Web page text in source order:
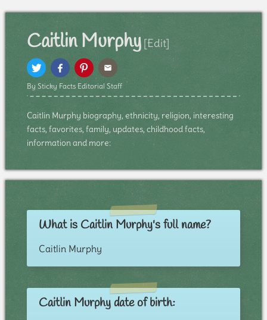
Caitlin Murphy [Edit]
By Sticky Facts Editorial Staff
Caitlin Murphy biography, ethnicity, religion, interesting
facts, favorites, family, updates, childhood facts,
information and more:
What is Caitlin Murphy's full name?
Caitlin Murphy
Caitlin Murphy date of birth: